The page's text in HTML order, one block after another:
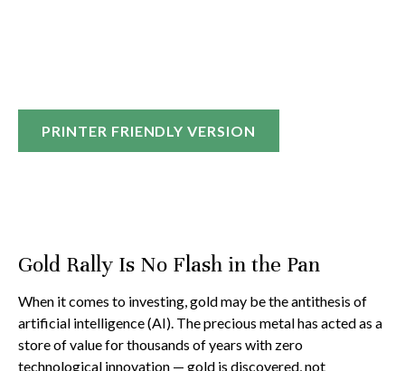
PRINTER FRIENDLY VERSION
Gold Rally Is No Flash in the Pan
When it comes to investing, gold may be the antithesis of
artificial intelligence (AI). The precious metal has acted as a
store of value for thousands of years with zero
technological innovation — gold is discovered, not